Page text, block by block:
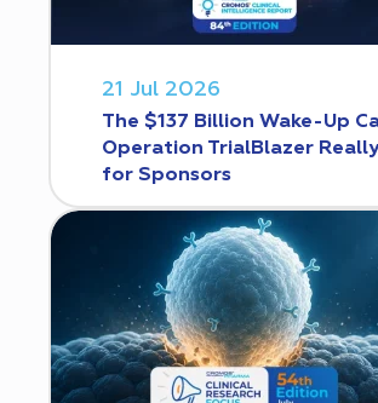
21 Jul 2026
The $137 Billion Wake-Up
Operation TrialBlazer
for Sponsors